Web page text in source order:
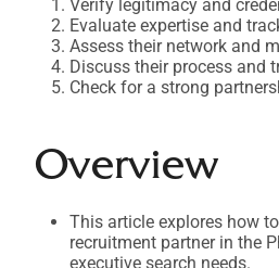
Verify legitimacy and
Evaluate expertise and
Assess their network and
Discuss their process and
Check for a strong
Overview
This article explores how
recruitment partner in the
executive search needs.